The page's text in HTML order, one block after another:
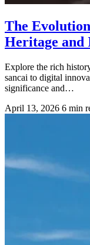
The
Heritage and
Explore the rich
sancai to digital
significance and…
April 13, 2026 6 min